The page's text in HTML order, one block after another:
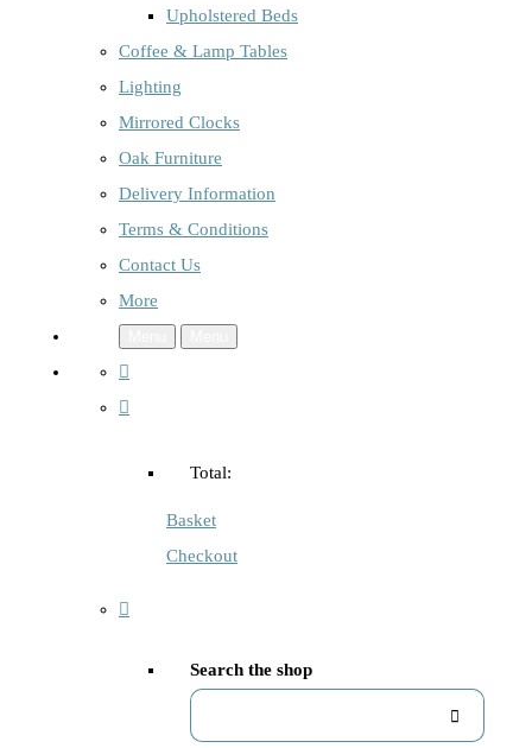
Upholstered Beds
Coffee & Lamp Tables
Lighting
Mirrored Clocks
Oak Furniture
Delivery Information
Terms & Conditions
Contact Us
More
Total:
Basket
Checkout
Search the shop